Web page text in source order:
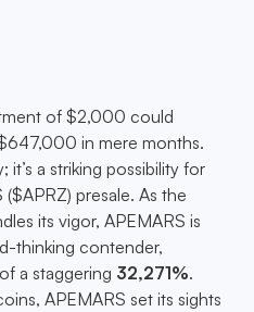
of $2,000 could
in mere months.
it’s a striking possibility for
presale. As the
its vigor, APEMARS is
thinking contender,
a staggering 32,271%.
APEMARS set its sights